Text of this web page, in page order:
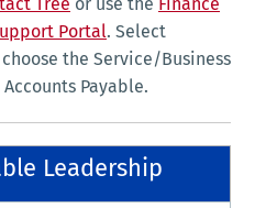
Portal. Select
the Service/Business
Payable.
Leadership